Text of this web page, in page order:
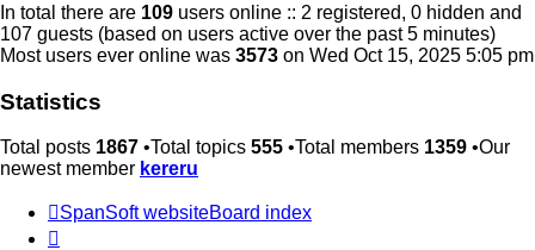
In total there are 109 users online :: 2 registered, 0 hidden and
107 guests (based on users active over the past 5 minutes)
Most users ever online was 3573 on Wed Oct 15, 2025 5:05 pm
Statistics
Total posts 1867 •Total topics 555 •Total members 1359 •Our
newest member kereru
SpanSoft websiteBoard index